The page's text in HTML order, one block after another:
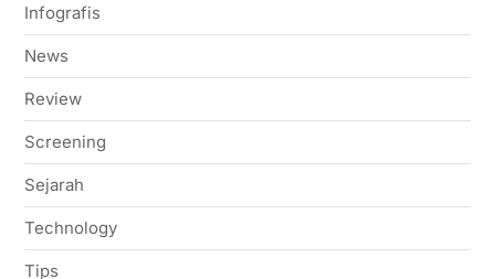
Infografis
News
Review
Screening
Sejarah
Technology
Tips